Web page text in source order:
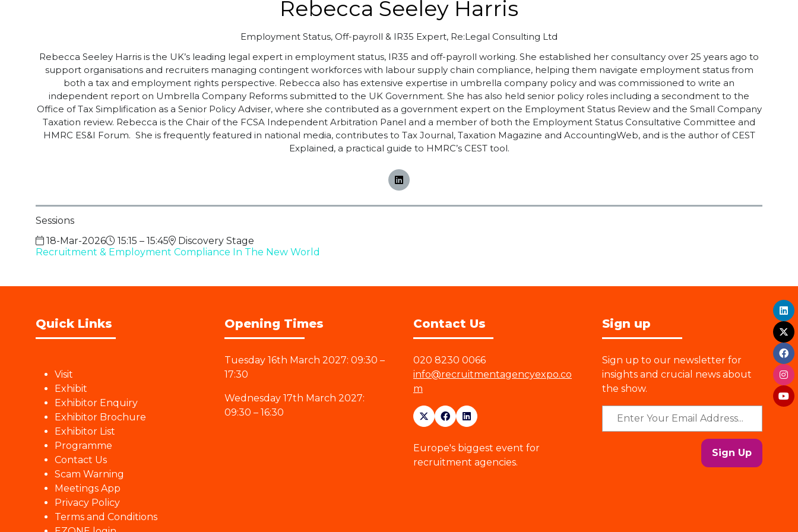
Rebecca Seeley Harris
Employment Status, Off-payroll & IR35 Expert, Re:Legal Consulting Ltd
Rebecca Seeley Harris is the UK’s leading legal expert in employment status, IR35 and off-payroll working. She established her consultancy over 25 years ago to
support organisations and recruiters managing contingent workforces with labour supply chain compliance, helping them navigate employment status from
both a tax and employment rights perspective. Rebecca also has extensive expertise in umbrella company policy and was commissioned to write an
independent report on Umbrella Company Reforms submitted to the UK Government. She has also held senior policy roles including a secondment to the
Office of Tax Simplification as a Senior Policy Adviser, where she contributed as a government expert on the Employment Status Review and the Small Company
Taxation review. Rebecca is the Chair of the FCSA Independent Arbitration Panel and a member of both the Employment Status Consultative Committee and
HMRC ES&I Forum. She is frequently featured in national media, contributes to Tax Journal, Taxation Magazine and AccountingWeb, and is the author of CEST
Explained, a practical guide to HMRC’s CEST tool.
Sessions
18-Mar-2026
15:15 – 15:45
Discovery Stage
Recruitment & Employment Compliance In The New World
Quick Links
Visit
Exhibit
Exhibitor Enquiry
Exhibitor Brochure
Exhibitor List
Programme
Contact Us
Scam Warning
Meetings App
Privacy Policy
Terms and Conditions
Opening Times
Tuesday 16th March 2027: 09:30 –
17:30
Wednesday 17th March 2027:
09:30 – 16:30
Contact Us
020 8230 0066
info@recruitmentagencyexpo.co
m
Europe's biggest event for
recruitment agencies.
Sign up
Sign up to our newsletter for
insights and crucial news about
the show.
Sign Up